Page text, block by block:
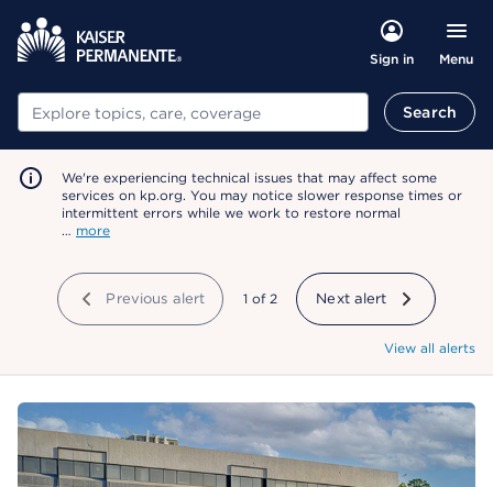
Sign in Menu
Search Search
We're experiencing technical issues that may affect some
services on kp.org. You may notice slower response times or
intermittent errors while we work to restore normal
… more
Previous alert showing
1 of 2 Next alert
View all alerts